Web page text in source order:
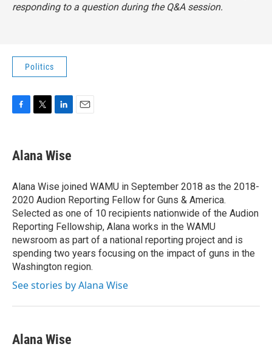
responding to a question during the Q&A session.
Politics
e
b
o
k
t
t
r
k
e
I
n
Alana Wise
Alana Wise joined WAMU in September 2018 as the 2018-
2020 Audion Reporting Fellow for Guns & America.
Selected as one of 10 recipients nationwide of the Audion
Reporting Fellowship, Alana works in the WAMU
newsroom as part of a national reporting project and is
spending two years focusing on the impact of guns in the
Washington region.
See stories by Alana Wise
Alana Wise